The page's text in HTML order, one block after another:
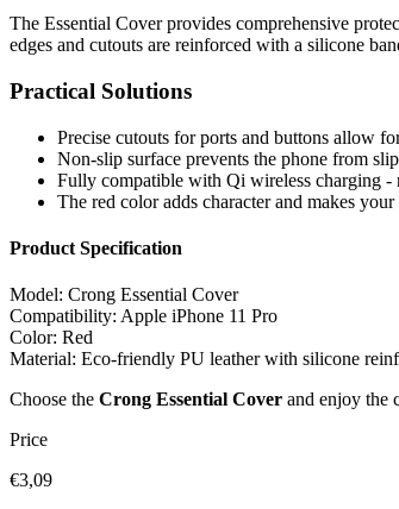
The Essential Cover provides comprehensive
edges and cutouts are reinforced with a silicone
Practical Solutions
Precise cutouts for ports and buttons allow
Non-slip surface prevents the phone from
Fully compatible with Qi wireless charging -
The red color adds character and makes
Product Specification
Model: Crong Essential Cover
Compatibility: Apple iPhone 11 Pro
Color: Red
Material: Eco-friendly PU leather with silicone
Choose the Crong Essential Cover and enjoy the
Price
€3,09